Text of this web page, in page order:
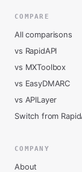
COMPARE
All comparisons
vs RapidAPI
vs MXToolbox
vs EasyDMARC
vs APILayer
Switch from
COMPANY
About